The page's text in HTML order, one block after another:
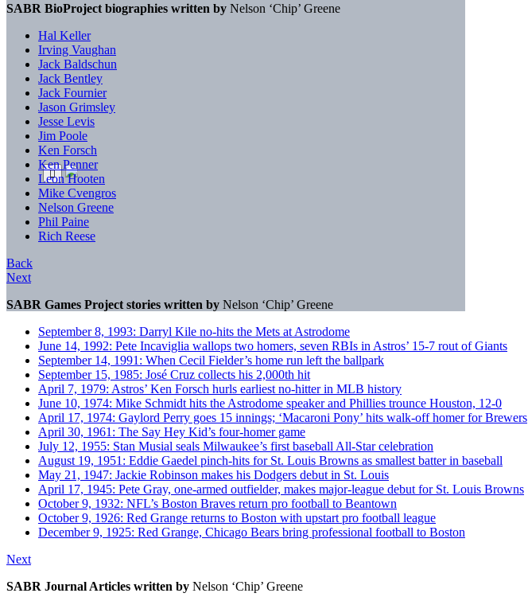
SABR BioProject biographies written by Nelson ‘Chip’ Greene
Hal Keller
Irving Vaughan
Jack Baldschun
Jack Bentley
Jack Fournier
Jason Grimsley
Jesse Levis
Jim Poole
Ken Forsch
Ken Penner
Leon Hooten
Mike Cvengros
Nelson Greene
Phil Paine
Rich Reese
Back
Next
SABR Games Project stories written by Nelson ‘Chip’ Greene
September 8, 1993: Darryl Kile no-hits the Mets at Astrodome
June 14, 1992: Pete Incaviglia wallops two homers, seven RBIs in Astros’ 15-7 rout of Giants
September 14, 1991: When Cecil Fielder’s home run left the ballpark
September 15, 1985: José Cruz collects his 2,000th hit
April 7, 1979: Astros’ Ken Forsch hurls earliest no-hitter in MLB history
June 10, 1974: Mike Schmidt hits the Astrodome speaker and Phillies trounce Houston, 12-0
April 17, 1974: Gaylord Perry goes 15 innings; ‘Macaroni Pony’ hits walk-off homer for Brewers
April 30, 1961: The Say Hey Kid’s four-homer game
July 12, 1955: Stan Musial seals Milwaukee’s first baseball All-Star celebration
August 19, 1951: Eddie Gaedel pinch-hits for St. Louis Browns as smallest batter in baseball
May 21, 1947: Jackie Robinson makes his Dodgers debut in St. Louis
April 17, 1945: Pete Gray, one-armed outfielder, makes major-league debut for St. Louis Browns
October 9, 1932: NFL’s Boston Braves return pro football to Beantown
October 9, 1926: Red Grange returns to Boston with upstart pro football league
December 9, 1925: Red Grange, Chicago Bears bring professional football to Boston
Next
SABR Journal Articles written by Nelson ‘Chip’ Greene